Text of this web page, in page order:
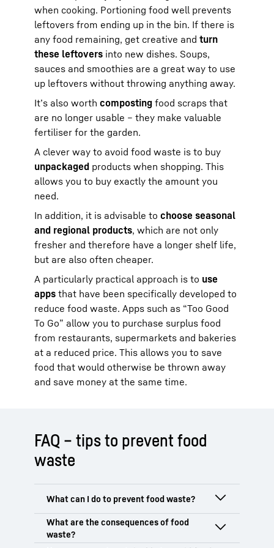
when cooking. Portioning food well prevents
leftovers from ending up in the bin. If there is
any food remaining, get creative and turn
these leftovers into new dishes. Soups,
sauces and smoothies are a great way to use
up leftovers without throwing anything away.
It’s also worth composting food scraps that
are no longer usable – they make valuable
fertiliser for the garden.
A clever way to avoid food waste is to buy
unpackaged products when shopping. This
allows you to buy exactly the amount you
need.
In addition, it is advisable to choose seasonal
and regional products, which are not only
fresher and therefore have a longer shelf life,
but are also often cheaper.
A particularly practical approach is to use
apps that have been specifically developed to
reduce food waste. Apps such as “Too Good
To Go” allow you to purchase surplus food
from restaurants, supermarkets and bakeries
at a reduced price. This allows you to save
food that would otherwise be thrown away
and save money at the same time.
FAQ – tips to prevent food
waste
Start byplanning your food shopping
carefully